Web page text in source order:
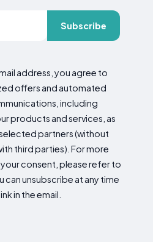
Subscribe
address, you agree to
offers and automated
including
products and services, as
partners (without
third parties). For more
consent, please refer to
can unsubscribe at any time
in the email.